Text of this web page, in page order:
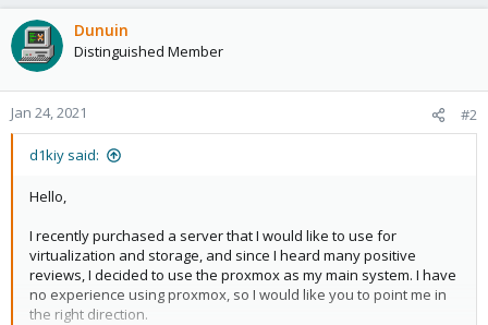
Dunuin
Distinguished Member
Jan 24, 2021 #2
d1kiy said:
Hello,
I recently purchased a server that I would like to use for
virtualization and storage, and since I heard many positive
reviews, I decided to use the proxmox as my main system. I have
no experience using proxmox, so I would like you to point me in
the right direction.